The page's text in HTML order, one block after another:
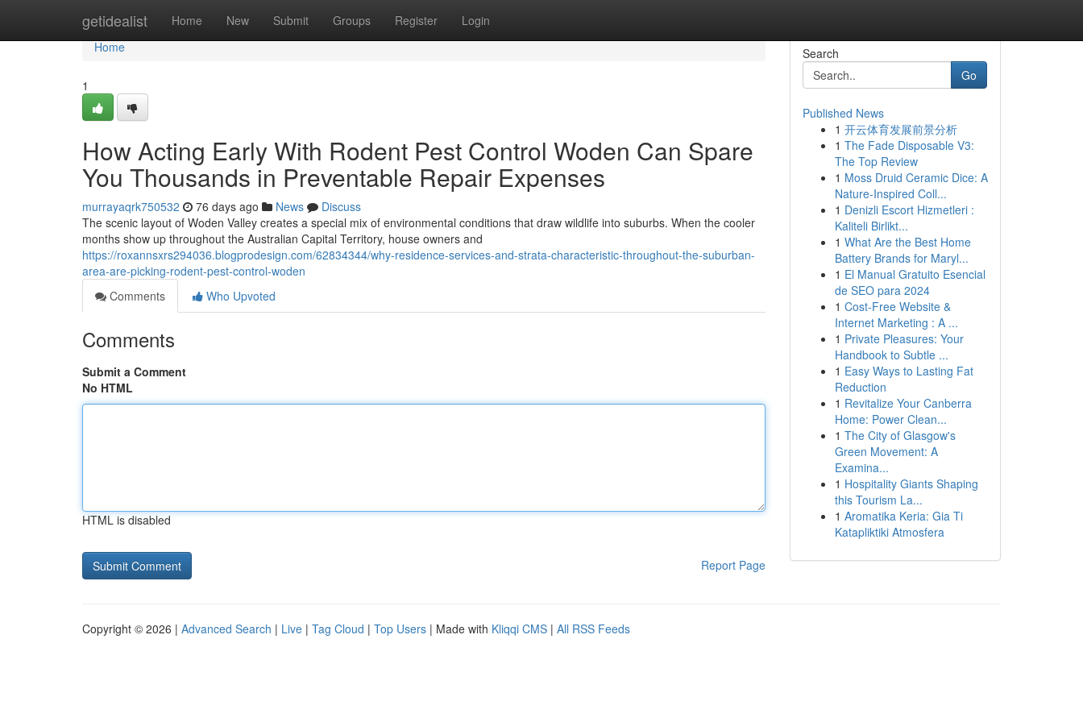
getidealist Home New Submit Groups Register Login
Home
Home
1
How Acting Early With Rodent Pest Control Woden Can Spare
You Thousands in Preventable Repair Expenses
murrayaqrk750532 76 days ago News
Discuss
The scenic layout of Woden Valley creates a special mix of environmental conditions that draw wildlife into suburbs. When the cooler
months show up throughout the Australian Capital Territory, house owners and
https://roxannsxrs294036.blogprodesign.com/62834344/why-residence-services-and-strata-characteristic-throughout-the-suburban-
area-are-picking-rodent-pest-control-woden
Comments
Who Upvoted
Comments
Submit a Comment
No HTML
HTML is disabled
Report Page
Search
Go
Published News
1 开云体育发展前景分析
1 The Fade Disposable V3:
The Top Review
1 Moss Druid Ceramic Dice: A
Nature-Inspired Coll...
1 Denizli Escort Hizmetleri :
Kaliteli Birlikt...
1 What Are the Best Home
Battery Brands for Maryl...
1 El Manual Gratuito Esencial
de SEO para 2024
1 Cost-Free Website &
Internet Marketing : A ...
1 Private Pleasures: Your
Handbook to Subtle ...
1 Easy Ways to Lasting Fat
Reduction
1 Revitalize Your Canberra
Home: Power Clean...
1 The City of Glasgow's
Green Movement: A
Examina...
1 Hospitality Giants Shaping
this Tourism La...
1 Aromatika Keria: Gia Ti
Katapliktiki Atmosfera
Copyright © 2026 | Advanced Search | Live | Tag Cloud | Top Users | Made with Kliqqi CMS | All RSS Feeds